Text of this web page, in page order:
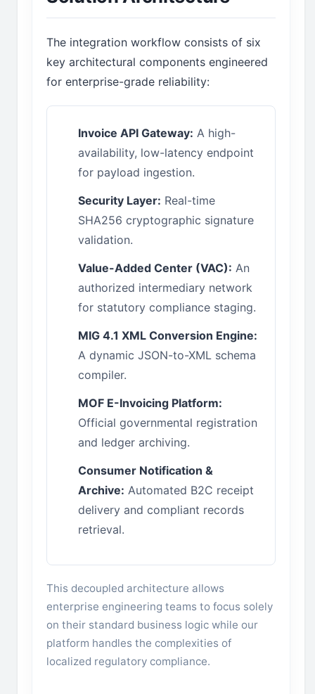
The integration workflow consists of six
key architectural components engineered
for enterprise-grade reliability:
Invoice API Gateway: A high-
availability, low-latency endpoint
for payload ingestion.
Security Layer: Real-time
SHA256 cryptographic signature
validation.
Value-Added Center (VAC): An
authorized intermediary network
for statutory compliance staging.
MIG 4.1 XML Conversion Engine:
A dynamic JSON-to-XML schema
compiler.
MOF E-Invoicing Platform:
Official governmental registration
and ledger archiving.
Consumer Notification &
Archive: Automated B2C receipt
delivery and compliant records
retrieval.
This decoupled architecture allows
enterprise engineering teams to focus solely
on their standard business logic while our
platform handles the complexities of
localized regulatory compliance.